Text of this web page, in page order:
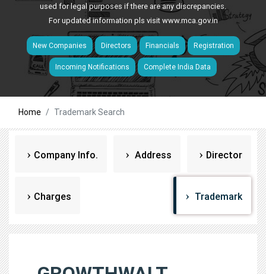
used for legal purposes if there are any discrepancies.
For updated information pls visitwww.mca.gov.in
New Companies Directors Financials Registration
Incoming Notifications Complete India Data
Home Trademark Search
Company Info. Address Director
Charges Trademark